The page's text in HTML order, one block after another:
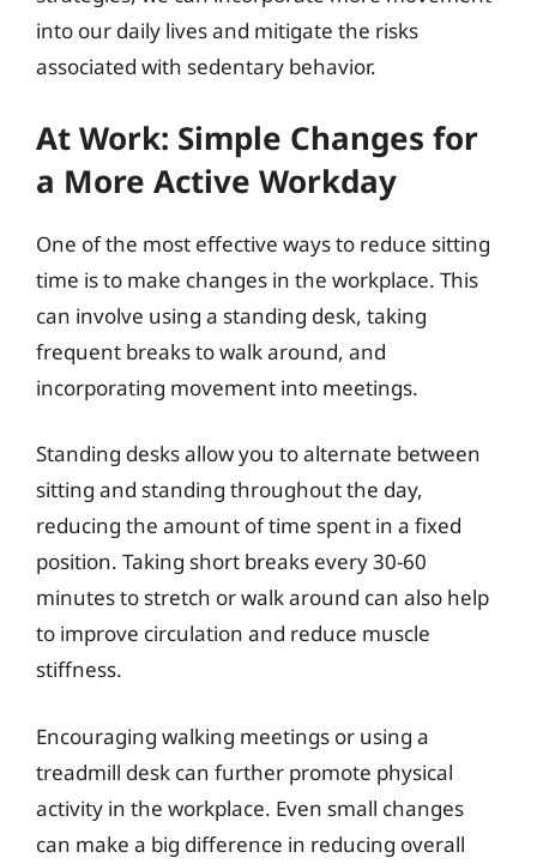
into our daily lives and mitigate the risks
associated with sedentary behavior.
At Work: Simple Changes for
a More Active Workday
One of the most effective ways to reduce sitting
time is to make changes in the workplace. This
can involve using a standing desk, taking
frequent breaks to walk around, and
incorporating movement into meetings.
Standing desks allow you to alternate between
sitting and standing throughout the day,
reducing the amount of time spent in a fixed
position. Taking short breaks every 30-60
minutes to stretch or walk around can also help
to improve circulation and reduce muscle
stiffness.
Encouraging walking meetings or using a
treadmill desk can further promote physical
activity in the workplace. Even small changes
can make a big difference in reducing overall